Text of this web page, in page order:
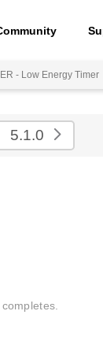
- Low Energy Timer
5.1.0